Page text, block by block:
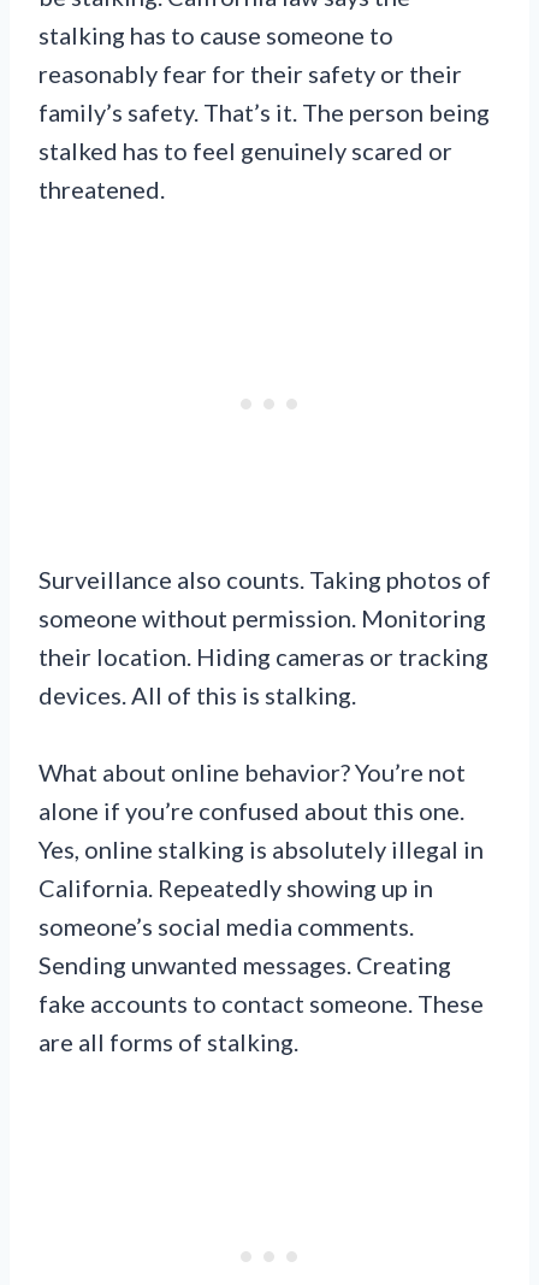
stalking has to cause someone to
reasonably fear for their safety or their
family’s safety. That’s it. The person being
stalked has to feel genuinely scared or
threatened.
Surveillance also counts. Taking photos of
someone without permission. Monitoring
their location. Hiding cameras or tracking
devices. All of this is stalking.
What about online behavior? You’re not
alone if you’re confused about this one.
Yes, online stalking is absolutely illegal in
California. Repeatedly showing up in
someone’s social media comments.
Sending unwanted messages. Creating
fake accounts to contact someone. These
are all forms of stalking.